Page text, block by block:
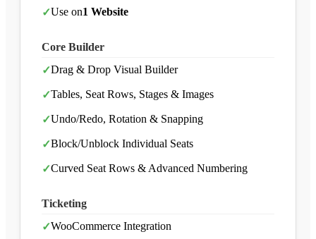
✓Use on1 Website
Core Builder
✓Drag & Drop Visual Builder
✓Tables, Seat Rows, Stages & Images
✓Undo/Redo, Rotation & Snapping
✓Block/Unblock Individual Seats
✓Curved Seat Rows & Advanced Numbering
Ticketing
✓WooCommerce Integration